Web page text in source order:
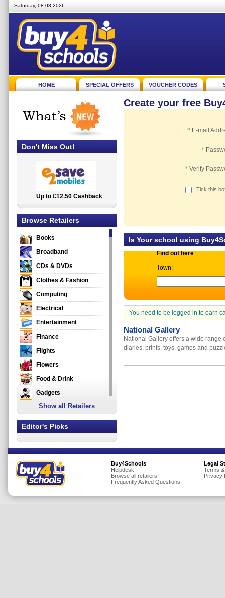
Saturday, 08.08.2026
HOME SPECIAL OFFERS VOUCHER CODES
Create your free
* E-mail
*
* Verify
Tick this
Is Your school using
Find out here
Town:
You need to be logged in to earn
National Gallery
National Gallery offers a wide range
diaries, prints, toys, games and
Don't Miss Out!
2.5% Cashback
Up to £12.50 Cashback
Browse Retailers
Books
Broadband
CDs & DVDs
Clothes & Fashion
Computing
Electrical
Entertainment
Finance
Flights
Flowers
Food & Drink
Gadgets
Gifts
Health & Beauty
Home & Garden
Insurance
Jewellery
Show all Retailers
Editor's Picks
Buy4Schools
Helpdesk
Browse all retailers
Frequently Asked Questions
Legal
Terms
Privacy